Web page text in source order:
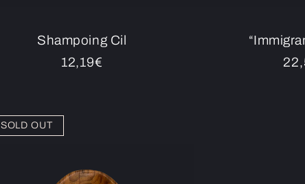
Shampoing Cil
Regular
12,19€
SOLD OUT